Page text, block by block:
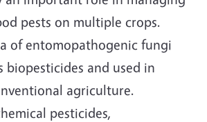
pests on multiple crops.
of entomopathogenic fungi
biopesticides and used in
agriculture.
pesticides,